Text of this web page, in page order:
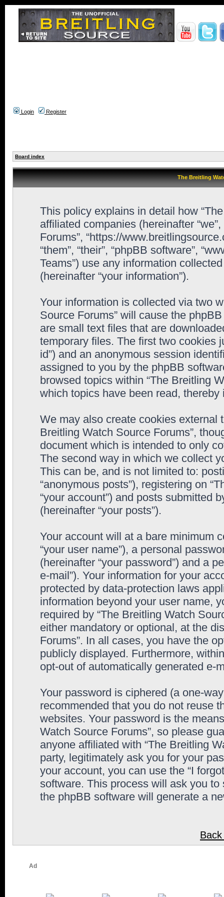
Login Register
Board index
The Breitling
This policy explains in detail how
affiliated companies (hereinafter
Forums”, “https://
“them”, “their”, “phpBB software”,
Teams”) use any information
(hereinafter “your information”).
Your information is collected via two
Source Forums” will cause the
are small text files that are
temporary files. The first two cookies
id”) and an anonymous session
assigned to you by the phpBB
browsed topics within “The Breitling
which topics have been read,
We may also create cookies external
Breitling Watch Source Forums”,
document which is intended to only
The second way in which we collect
This can be, and is not limited to:
“anonymous posts”), registering on
“your account”) and posts submitted
(hereinafter “your posts”).
Your account will at a bare minimum
“your user name”), a personal
(hereinafter “your password”) and a
e-mail”). Your information for your
protected by data-protection laws
information beyond your user name,
required by “The Breitling Watch
either mandatory or optional, at the
Forums”. In all cases, you have the
publicly displayed. Furthermore,
opt-out of automatically generated e-
Your password is ciphered (a one-
recommended that you do not reuse
websites. Your password is the
Watch Source Forums”, so please
anyone affiliated with “The Breitling
party, legitimately ask you for your
your account, you can use the “I
software. This process will ask you
the phpBB software will generate a